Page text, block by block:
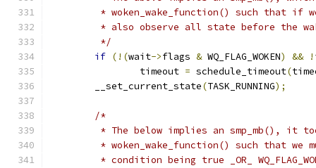
* woken_wake_function() such that if
* also observe all state before the
	 */
if (!(wait->flags & WQ_FLAG_WOKEN) && !
		timeout
= schedule_timeout(
	__set_current_state
(TASK_RUNNING);
/*
* The below implies an smp_mb(), it
* woken_wake_function() such that we
* condition being true _OR_